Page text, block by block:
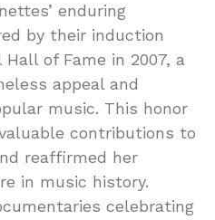
enduring
by their induction
of Fame in 2007, a
appeal and
music. This honor
contributions to
reaffirmed her
in music history.
celebrating